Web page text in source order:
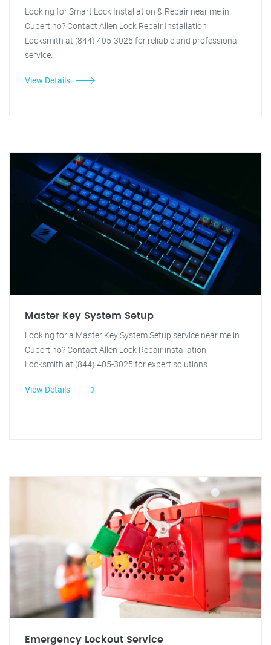
Looking for Smart Lock Installation & Repair near me in
Cupertino? Contact Allen Lock Repair Installation
Locksmith at (844) 405-3025 for reliable and professional
service.
View Details
Master Key System Setup
Looking for a Master Key System Setup service near me in
Cupertino? Contact Allen Lock Repair installation
Locksmith at (844) 405-3025 for expert solutions.
View Details
Emergency Lockout Service